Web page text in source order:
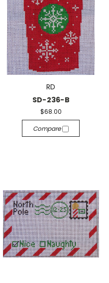
RD
SD-236-B
$68.00
Compare